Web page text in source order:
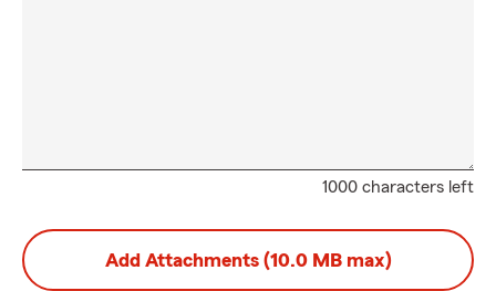
1000 characters left
Add Attachments (10.0 MB max)